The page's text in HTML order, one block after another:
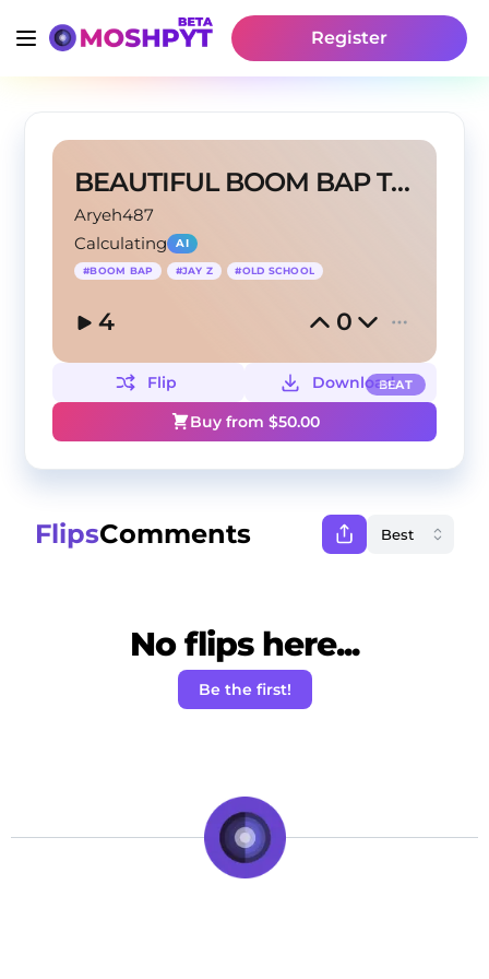
Register
BEAUTIFUL BOOM BAP TYPE BEAT
Aryeh487
Calculating
AI
#BOOM BAP #JAY Z #OLD SCHOOL
4 0
BEAT
Flip
Download
Buy from $50.00
FlipsComments
No flips here...
Be the first!